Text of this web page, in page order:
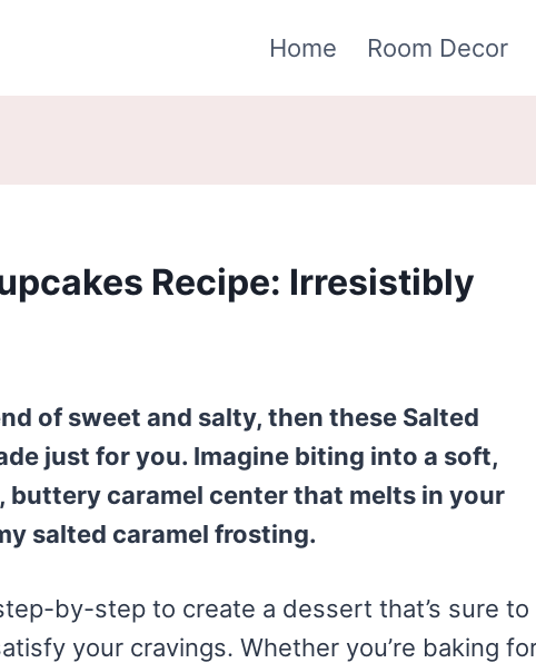
Home Room Decor
Recipe: Irresistibly
of sweet and salty, then these Salted
just for you. Imagine biting into a soft,
caramel center that melts in your
salted caramel frosting.
by-step to create a dessert that’s sure to
your cravings. Whether you’re baking